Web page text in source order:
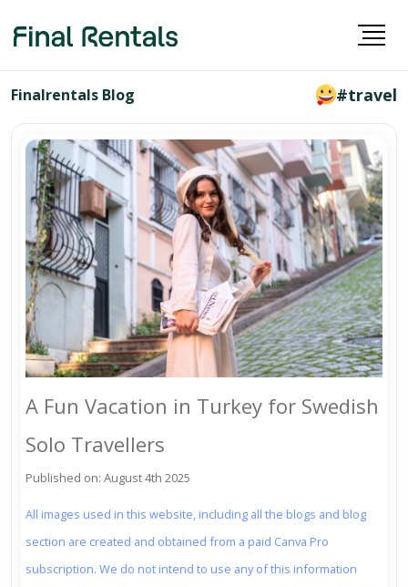
Finalrentals Blog #travel
A Fun Vacation in Turkey for Swedish
Solo Travellers
Published on: August 4th 2025
All images used in this website, including all the blogs and blog
section are created and obtained from a paid Canva Pro
subscription. We do not intend to use any of this information